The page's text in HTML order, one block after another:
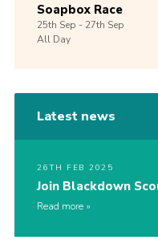
Soapbox Race
25th Sep -27th Sep
All Day
Latest news
26TH FEB 2025
Join Blackdown
Read more